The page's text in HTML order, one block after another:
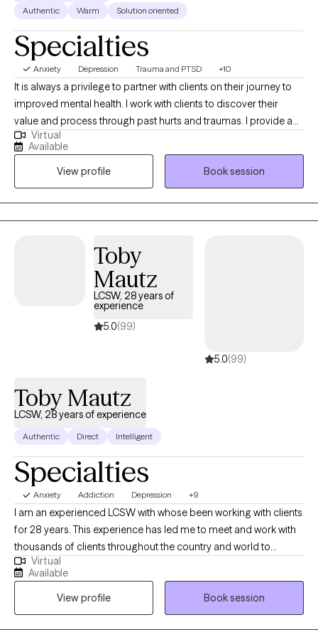
Authentic Warm Solution oriented
Specialties
Anxiety Depression Trauma and PTSD +10
It is always a privilege to partner with clients on their journey to
improved mental health. I work with clients to discover their
value and process through past hurts and traumas. I provide a
safe place to process current and past issues and also provide
psychoeducation so clients can learn new, healthy coping skills.
I refer to myself as a tour guide on the road to healing.
Virtual
Available
View profile
Book session
Toby
Mautz
LCSW, 28 years of
experience
5.0(99)
5.0(99)
Toby Mautz
LCSW, 28 years of experience
Authentic Direct Intelligent
Specialties
Anxiety Addiction Depression +9
I am an experienced LCSW with whose been working with clients
for 28 years. This experience has led me to meet and work with
thousands of clients throughout the country and world to
expand my understanding of the complexities and struggles
which are part of the growth process. I've learned through active
engagement, demonstrating consistency, and applying
effective techniques and tools those I work with experience
effective and sustainable growth. My experiences have taught
Virtual
Available
View profile
Book session